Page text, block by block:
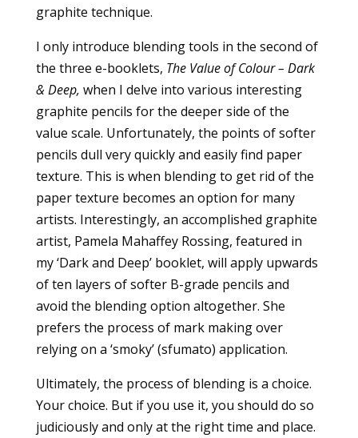
graphite technique.
I only introduce blending tools in the second of
the three e-booklets, The Value of Colour – Dark
& Deep, when I delve into various interesting
graphite pencils for the deeper side of the
value scale. Unfortunately, the points of softer
pencils dull very quickly and easily find paper
texture. This is when blending to get rid of the
paper texture becomes an option for many
artists. Interestingly, an accomplished graphite
artist, Pamela Mahaffey Rossing, featured in
my ‘Dark and Deep’ booklet, will apply upwards
of ten layers of softer B-grade pencils and
avoid the blending option altogether. She
prefers the process of mark making over
relying on a ‘smoky’ (sfumato) application.
Ultimately, the process of blending is a choice.
Your choice. But if you use it, you should do so
judiciously and only at the right time and place.